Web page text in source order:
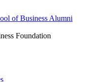
of Business Alumni
Foundation